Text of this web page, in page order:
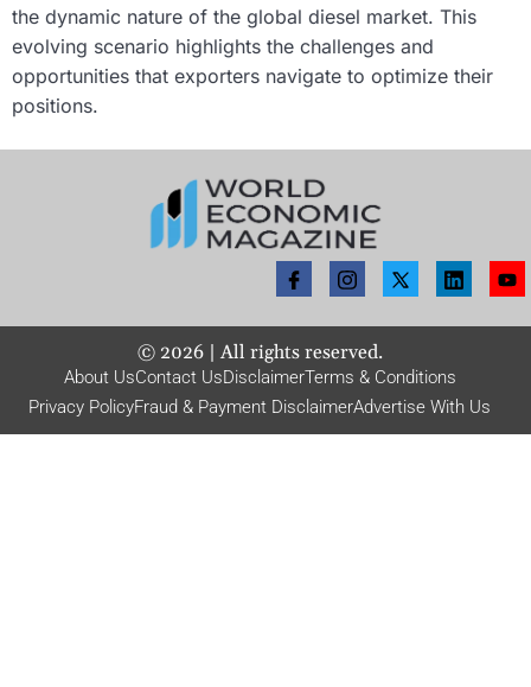
the dynamic nature of the global diesel market. This
evolving scenario highlights the challenges and
opportunities that exporters navigate to optimize their
positions.
© 2026| All rights reserved.
About UsContact UsDisclaimerTerms & Conditions
Privacy PolicyFraud & Payment DisclaimerAdvertise With Us